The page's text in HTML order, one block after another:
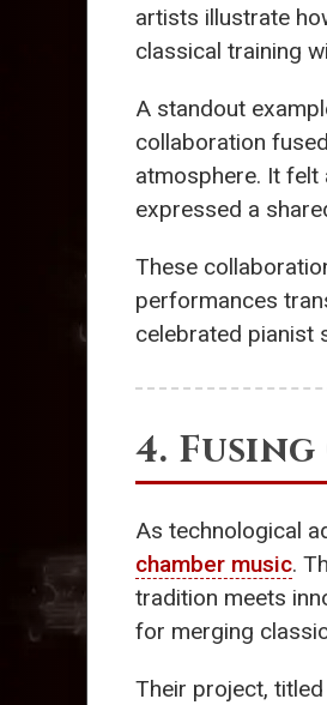
artists illustrate
classical training
A standout
collaboration
atmosphere. It
expressed a
These
performances
celebrated pianist
4.
As technological
chamber music.
tradition meets
for merging
Their project,